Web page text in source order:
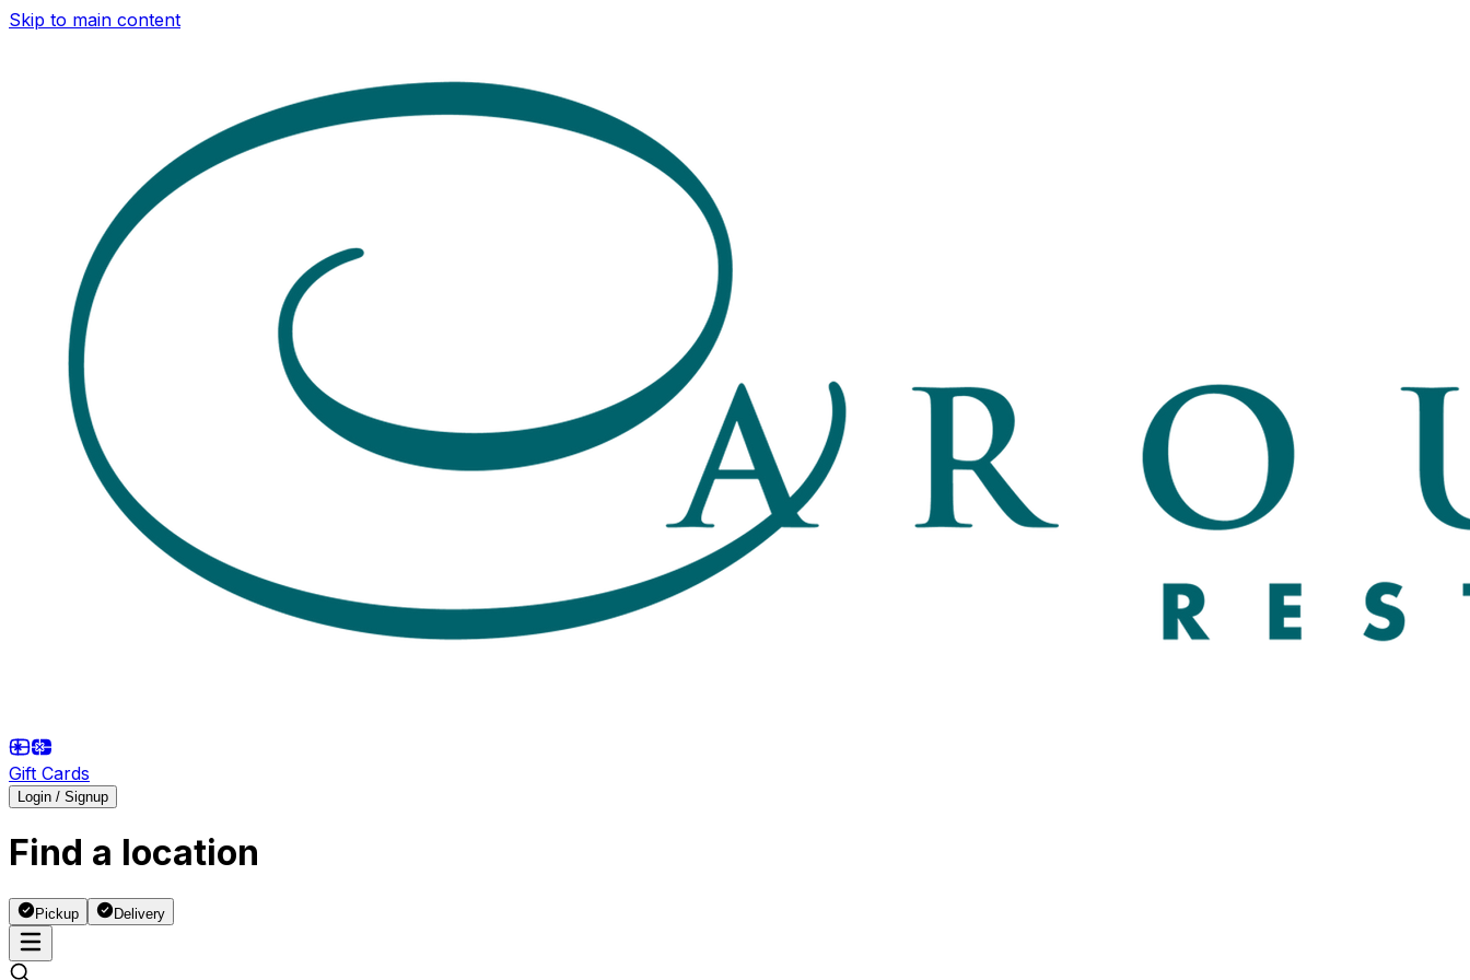
Skip to main content
Gift Cards
Login / Signup
Find a location
Pickup Delivery